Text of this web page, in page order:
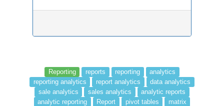
Reporting reports reporting
analytics
reporting analytics
report analytics
data analytics
sale analytics
sales analytics
analytic reports
analytic reporting
Report pivot tables
matrix